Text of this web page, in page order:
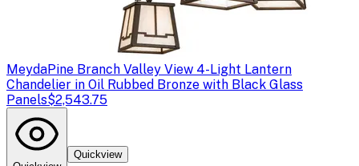
MeydaPine Branch Valley View 4-Light Lantern
Chandelier in Oil Rubbed Bronze with Black Glass
Panels$2,543.75
Quickview